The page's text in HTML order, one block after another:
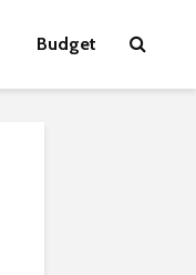
Budget